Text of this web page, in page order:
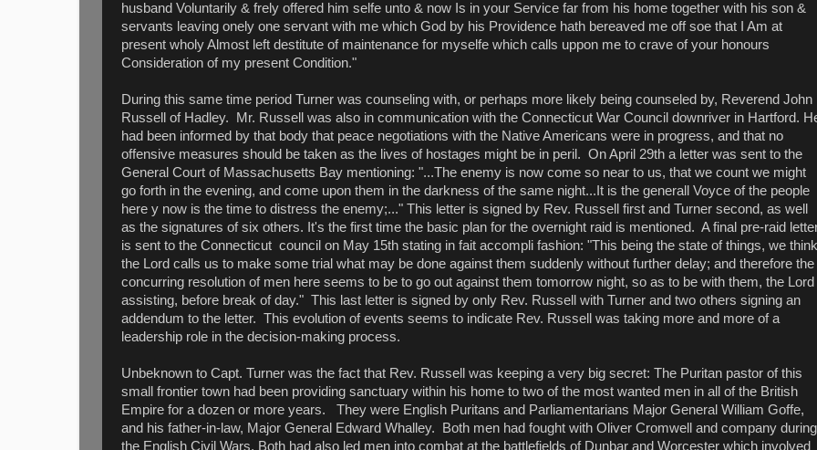
husband Voluntarily & frely offered him selfe unto & now Is in your Service far from his home together with his son &
servants leaving onely one servant with me which God by his Providence hath bereaved me off soe that I Am at
present wholy Almost left destitute of maintenance for myselfe which calls uppon me to crave of your honours
Consideration of my present Condition."
During this same time period Turner was counseling with, or perhaps more likely being counseled by, Reverend John
Russell of Hadley. Mr. Russell was also in communication with the Connecticut War Council downriver in Hartford.
had been informed by that body that peace negotiations with the Native Americans were in progress, and that no
offensive measures should be taken as the lives of hostages might be in peril. On April 29th a letter was sent to the
General Court of Massachusetts Bay mentioning: "...The enemy is now come so near to us, that we count we might
go forth in the evening, and come upon them in the darkness of the same night...It is the generall Voyce of the people
here y now is the time to distress the enemy;..." This letter is signed by Rev. Russell first and Turner second, as well
as the signatures of six others. It's the first time the basic plan for the overnight raid is mentioned. A final pre-raid
is sent to the Connecticut council on May 15th stating in fait accompli fashion: "This being the state of things, we think
the Lord calls us to make some trial what may be done against them suddenly without further delay; and therefore the
concurring resolution of men here seems to be to go out against them tomorrow night, so as to be with them, the Lord
assisting, before break of day." This last letter is signed by only Rev. Russell with Turner and two others signing an
addendum to the letter. This evolution of events seems to indicate Rev. Russell was taking more and more of a
leadership role in the decision-making process.
Unbeknown to Capt. Turner was the fact that Rev. Russell was keeping a very big secret: The Puritan pastor of this
small frontier town had been providing sanctuary within his home to two of the most wanted men in all of the British
Empire for a dozen or more years. They were English Puritans and Parliamentarians Major General William Goffe,
and his father-in-law, Major General Edward Whalley. Both men had fought with Oliver Cromwell and company during
the English Civil Wars. Both had also led men into combat at the battlefields of Dunbar and Worcester which involved